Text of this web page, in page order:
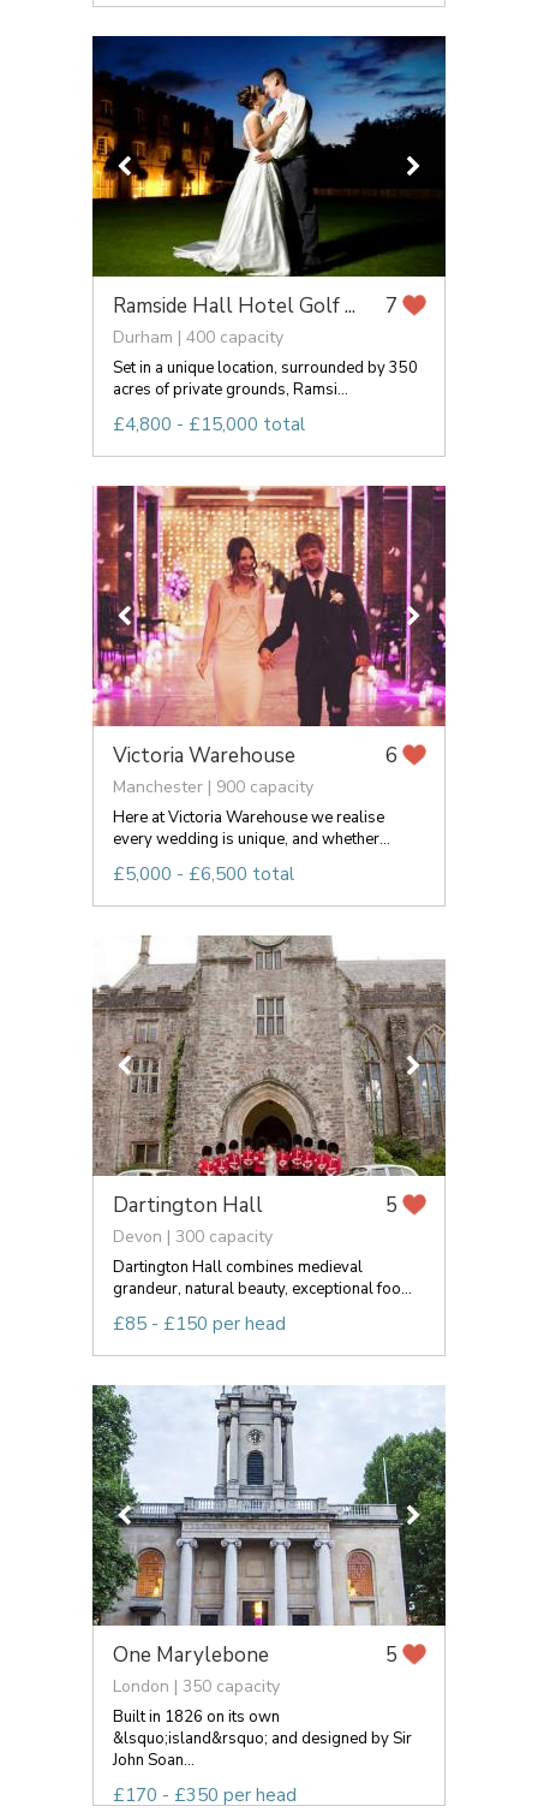
Ramside Hall Hotel Golf ... 7
Durham | 400 capacity
Set in a unique location, surrounded by 350
acres of private grounds, Ramsi...
£4,800 - £15,000 total
Victoria Warehouse 6
Manchester | 900 capacity
Here at Victoria Warehouse we realise
every wedding is unique, and whether...
£5,000 - £6,500 total
Dartington Hall 5
Devon | 300 capacity
Dartington Hall combines medieval
grandeur, natural beauty, exceptional foo...
£85 - £150 per head
One Marylebone 5
London | 350 capacity
Built in 1826 on its own
&lsquo;island&rsquo; and designed by Sir
John Soan...
£170 - £350 per head